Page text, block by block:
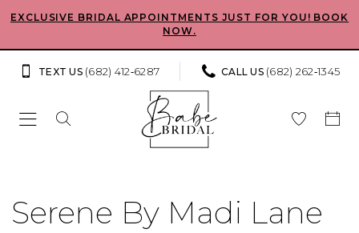
Skip
main
Skip
Navigation
Enable
impaired
Pause
content
EXCLUSIVE BRIDAL APPOINTMENTS JUST FOR YOU! BOOK
NOW.
TEXT US (682) 412‑6287 CALL US (682) 262‑1345
Madi
Serene By Madi Lane